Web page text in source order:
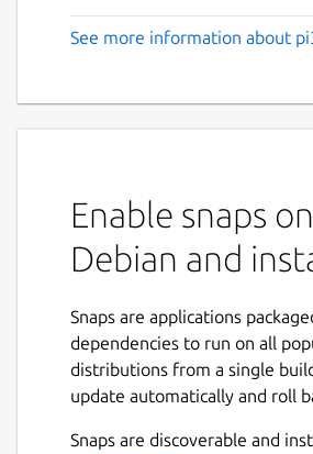
See more information about
Enable snaps on
Debian and
Snaps are applications
dependencies to run on all
distributions from a single
update automatically and roll
Snaps are discoverable and